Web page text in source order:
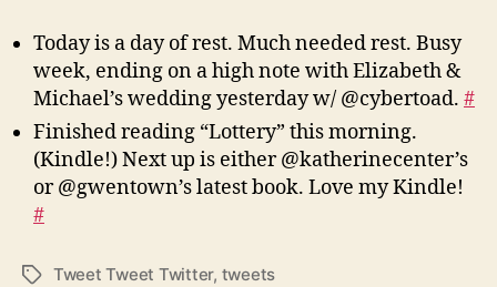
Today is a day of rest. Much needed rest. Busy
week, ending on a high note with Elizabeth &
Michael’s wedding yesterday w/ @cybertoad. #
Finished reading “Lottery” this morning.
(Kindle!) Next up is either @katherinecenter’s
or @gwentown’s latest book. Love my Kindle!
#
TagsTweet Tweet Twitter, tweets